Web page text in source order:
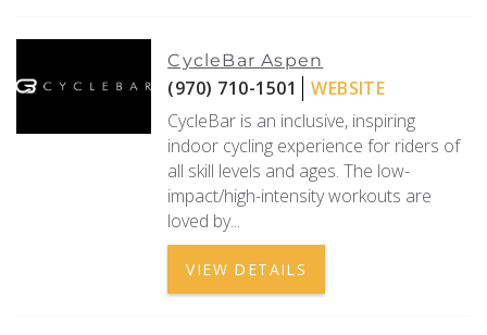
CycleBar Aspen
(970) 710-1501
WEBSITE
CycleBar is an inclusive, inspiring
indoor cycling experience for riders of
all skill levels and ages. The low-
impact/high-intensity workouts are
loved by...
VIEW DETAILS